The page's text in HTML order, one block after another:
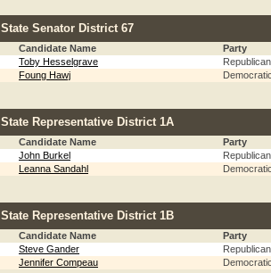
State Senator District 67
Candidate Name
Party
Toby Hesselgrave
Republican
Foung Hawj
State Representative District 1A
Candidate Name
Party
John Burkel
Republican
Leanna Sandahl
State Representative District 1B
Candidate Name
Party
Steve Gander
Republican
Jennifer Compeau